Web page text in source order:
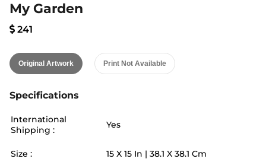
My Garden
241
Original Artwork Print Not Available
Specifications
International
Shipping :
Yes
Size : 15 X 15 In | 38.1 X 38.1 Cm